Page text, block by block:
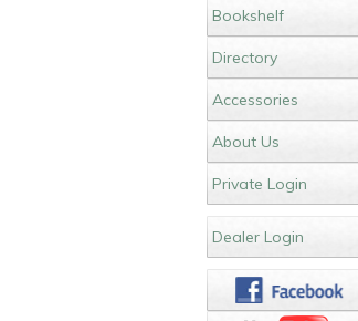
Bookshelf
Directory
Accessories
About Us
Private Login
Dealer Login